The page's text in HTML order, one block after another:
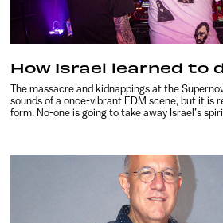
How Israel learned to
The massacre and kidnappings at the
sounds of a once-vibrant EDM scene, but it is
form. No-one is going to take away Israel’s